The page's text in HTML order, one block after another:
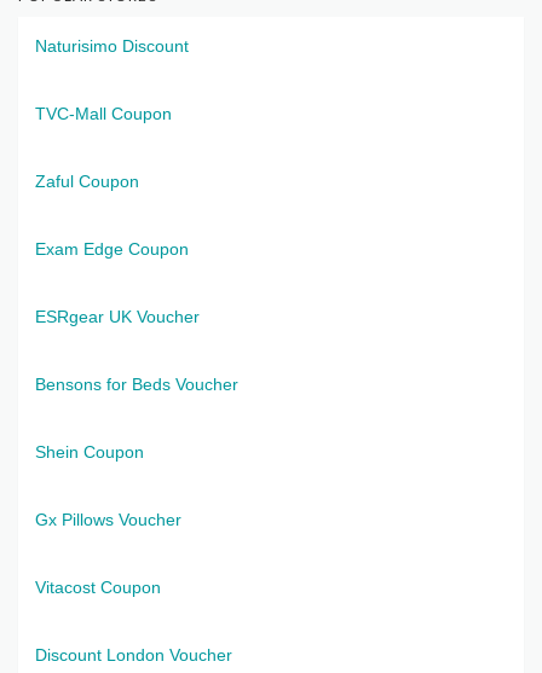
Naturisimo Discount
TVC-Mall Coupon
Zaful Coupon
Exam Edge Coupon
ESRgear UK Voucher
Bensons for Beds Voucher
Shein Coupon
Gx Pillows Voucher
Vitacost Coupon
Discount London Voucher